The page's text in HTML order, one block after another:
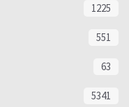
1225
551
63
5341